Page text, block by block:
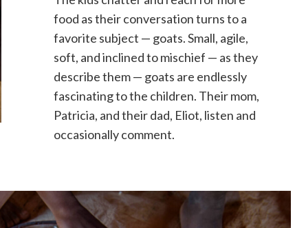
food as their conversation turns to a
favorite subject — goats. Small, agile,
soft, and inclined to mischief — as they
describe them — goats are endlessly
fascinating to the children. Their mom,
Patricia, and their dad, Eliot, listen and
occasionally comment.